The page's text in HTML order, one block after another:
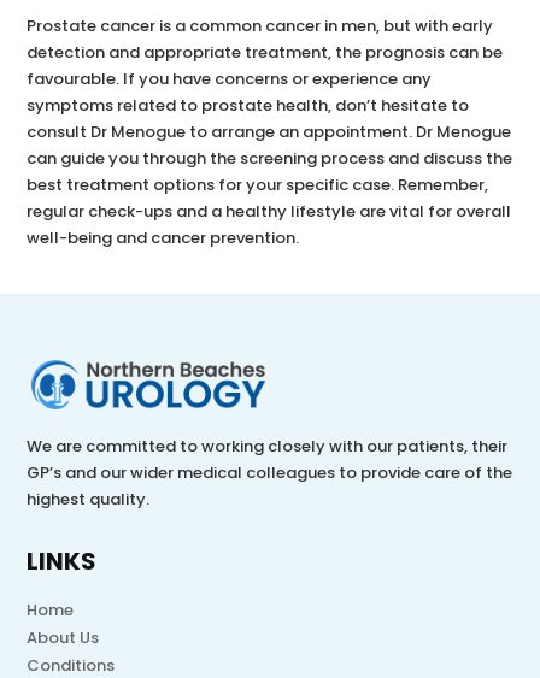
Prostate cancer is a common cancer in men, but with early
detection and appropriate treatment, the prognosis can be
favourable. If you have concerns or experience any
symptoms related to prostate health, don’t hesitate to
consult Dr Menogue to arrange an appointment. Dr Menogue
can guide you through the screening process and discuss the
best treatment options for your specific case. Remember,
regular check-ups and a healthy lifestyle are vital for overall
well-being and cancer prevention.
We are committed to working closely with our patients, their
GP’s and our wider medical colleagues to provide care of the
highest quality.
LINKS
Home
About Us
Conditions